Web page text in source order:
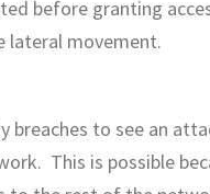
before granting
lateral movement.
breaches to see an
This is possible